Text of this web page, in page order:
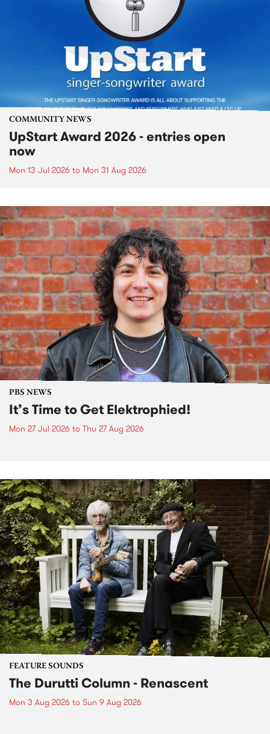
COMMUNITY NEWS
UpStart Award 2026 - entries open
now
Mon 13 Jul 2026 to Mon 31 Aug 2026
PBS NEWS
It’s Time to Get Elektrophied!
Mon 27 Jul 2026 to Thu 27 Aug 2026
FEATURE SOUNDS
The Durutti Column - Renascent
Mon 3 Aug 2026 to Sun 9 Aug 2026